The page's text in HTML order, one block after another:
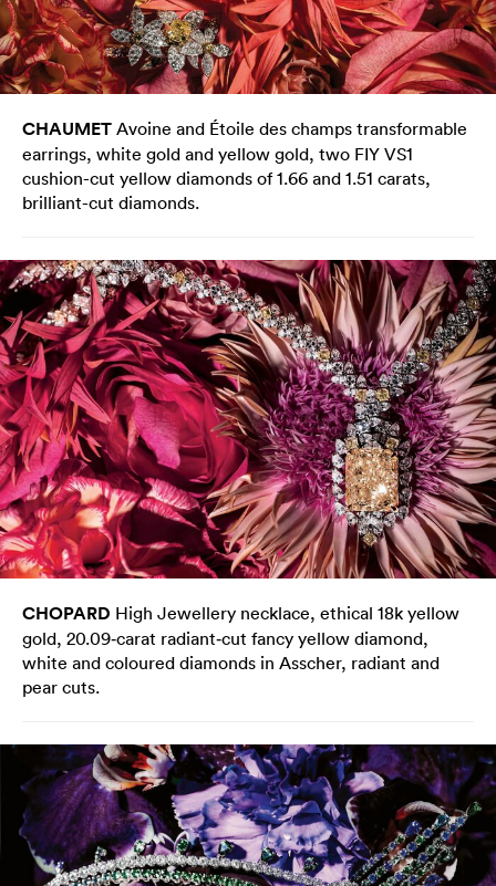
CHAUMET Avoine and Étoile des champs transformable
earrings, white gold and yellow gold, two FIY VS1
cushion-cut yellow diamonds of 1.66 and 1.51 carats,
brilliant-cut diamonds.
CHOPARD High Jewellery necklace, ethical 18k yellow
gold, 20.09‑carat radiant‑cut fancy yellow diamond,
white and coloured diamonds in Asscher, radiant and
pear cuts.